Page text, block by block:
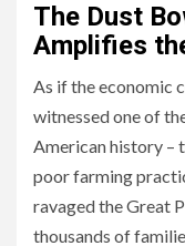
The Dust
Amplifies
As if the economic
witnessed one of
American history –
poor farming
ravaged the Great
thousands of